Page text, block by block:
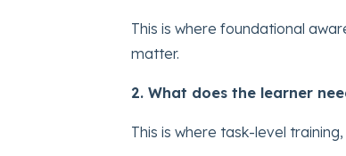
This is where foundational
matter.
2. What does the learner
This is where task-level